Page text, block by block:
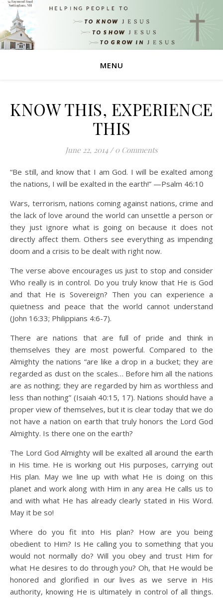
MENU
KNOW THIS, EXPERIENCE
THIS
June 22, 2014 / 0 Comments
“Be still, and know that I am God. I will be exalted among
the nations, I will be exalted in the earth!” —Psalm 46:10
Wars, terrorism, nations coming against nations, crime and
the lack of love around the world can unsettle a person or
they just ignore what is going on because it does not
directly affect them. Others see everything as impending
doom and a crisis to be dealt with right now.
The verse above encourages us just to stop and consider
Who really is in control. Do you truly know that He is God
and that He is Sovereign? Then you can experience a
quietness and peace that the world cannot understand
(John 16:33; Philippians 4:6-7).
There are nations that are full of pride and think in
themselves they are most powerful. Compared to the
Almighty the nations “are like a drop in a bucket; they are
regarded as dust on the scales… Before him all the nations
are as nothing; they are regarded by him as worthless and
less than nothing” (Isaiah 40:15, 17). Nations should have a
proper view of themselves, but it is clear today that we do
not have a nation on earth that truly honors the Lord God
Almighty. Is there one on the earth?
The Lord God Almighty will be exalted all around the earth
in His time. He is working out His purposes, carrying out
His plan. May we line up with what He is doing on this
planet and work along with Him in any area He calls us to
and with what He has already clearly stated in His Word.
May it be so!
Where do you fit into His plan? How are you being
obedient to Him? Is He calling you to something that you
would not normally do? Will you obey and trust Him for
what He desires to do through you? Oh, that He would be
honored and glorified in our lives as we serve in His
authority, knowing He is ultimately in control of all things.